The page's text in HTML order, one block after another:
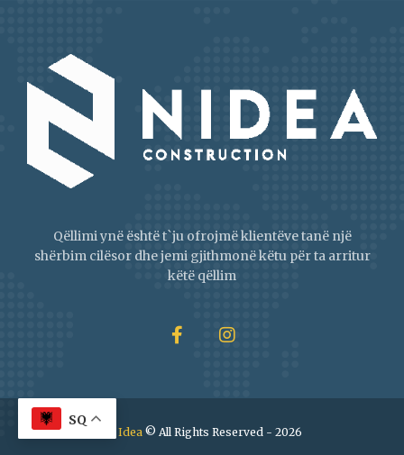
Qëllimi ynë është t`ju ofrojmë klientëve tanë një
shërbim cilësor dhe jemi gjithmonë këtu për ta arritur
këtë qëllim
NI Idea © All Rights Reserved - 2026
SQ